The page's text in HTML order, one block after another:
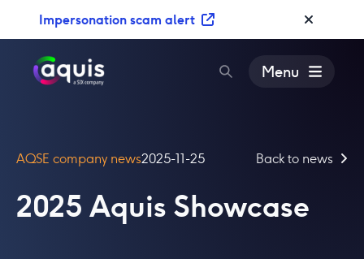
Impersonation scam alert
Menu
AQSE company news2025-11-25 Back to news
2025 Aquis Showcase